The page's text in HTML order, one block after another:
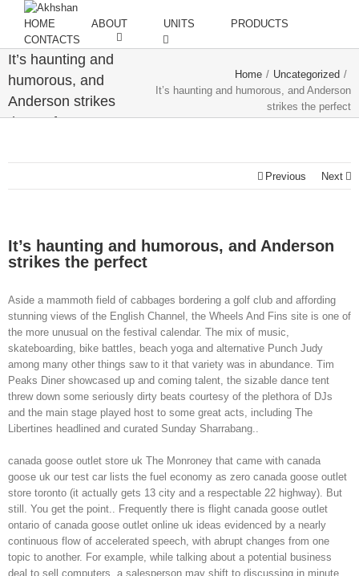
HOME ABOUT UNITS
PRODUCTS
CONTACTS
It’s haunting and
humorous, and
Anderson strikes
the perfect
Home / Uncategorized /
It’s haunting and humorous, and Anderson
strikes the perfect
Previous Next
It’s haunting and humorous, and Anderson
strikes the perfect
Aside a mammoth field of cabbages bordering a golf club and affording
stunning views of the English Channel, the Wheels And Fins site is one of
the more unusual on the festival calendar. The mix of music,
skateboarding, bike battles, beach yoga and alternative Punch Judy
among many other things saw to it that variety was in abundance. Tim
Peaks Diner showcased up and coming talent, the sizable dance tent
threw down some seriously dirty beats courtesy of the plethora of DJs
and the main stage played host to some great acts, including The
Libertines headlined and curated Sunday Sharrabang..
canada goose outlet store uk The Monroney that came with canada
goose uk our test car lists the fuel economy as zero canada goose outlet
store toronto (it actually gets 13 city and a respectable 22 highway). But
still. You get the point.. Frequently there is flight canada goose outlet
ontario of canada goose outlet online uk ideas evidenced by a nearly
continuous flow of accelerated speech, with abrupt changes from one
topic to another. For example, while talking about a potential business
deal to sell computers, a salesperson may shift to discussing in minute